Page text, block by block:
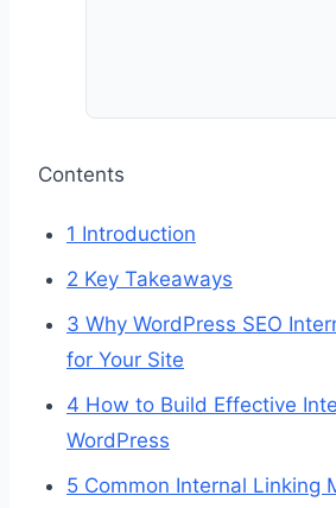
Contents
1 Introduction
2 Key Takeaways
3 Why WordPress SEO
for Your Site
4 How to Build Effective
WordPress
5 Common Internal Linking